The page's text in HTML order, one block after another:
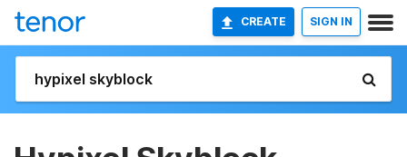
CREATE SIGN IN